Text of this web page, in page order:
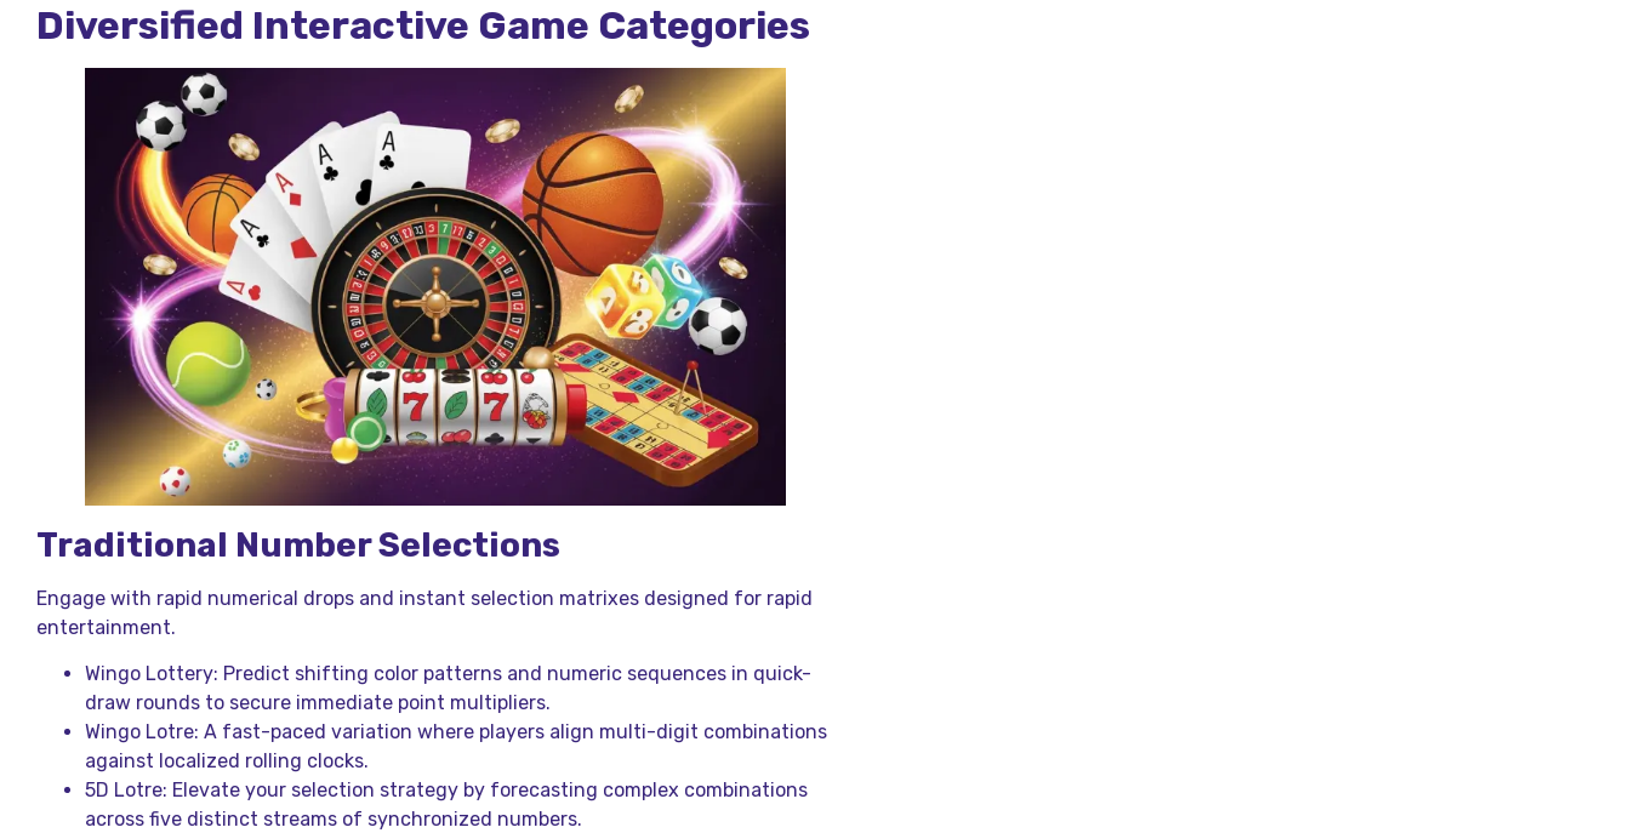
Diversified Interactive Game Categories
Traditional Number Selections
Engage with rapid numerical drops and instant selection matrixes designed for rapid
entertainment.
Wingo Lottery: Predict shifting color patterns and numeric sequences in quick-
draw rounds to secure immediate point multipliers.
Wingo Lotre: A fast-paced variation where players align multi-digit combinations
against localized rolling clocks.
5D Lotre: Elevate your selection strategy by forecasting complex combinations
across five distinct streams of synchronized numbers.